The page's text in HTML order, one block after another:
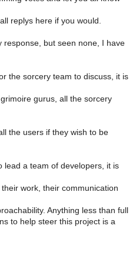
replys here if you would.
response, but seen none, I have
the sorcery team to discuss, it is
gurus, all the sorcery
the users if they wish to be
lead a team of developers, it is
work, their communication
Anything less than full
to help steer this project is a